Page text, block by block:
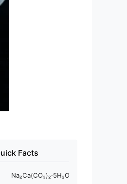
Facts
Na₂Ca(CO₃)₂·5H₂O